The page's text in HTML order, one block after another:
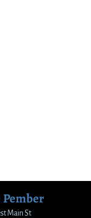
Pember
Main St